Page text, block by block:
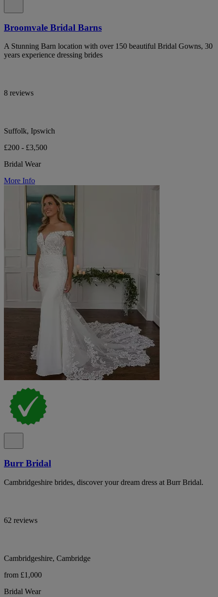
Broomvale Bridal Barns
A Stunning Barn location with over 150 beautiful Bridal Gowns, 30
years experience dressing brides
8 reviews
Suffolk, Ipswich
£200 - £3,500
Bridal Wear
More Info
Burr Bridal
Cambridgeshire brides, discover your dream dress at Burr Bridal.
62 reviews
Cambridgeshire, Cambridge
from £1,000
Bridal Wear